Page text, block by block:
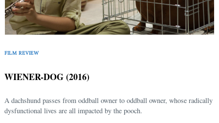
FILM REVIEW
WIENER-DOG (2016)
A dachshund passes from oddball owner to oddball owner, whose radically
dysfunctional lives are all impacted by the pooch.